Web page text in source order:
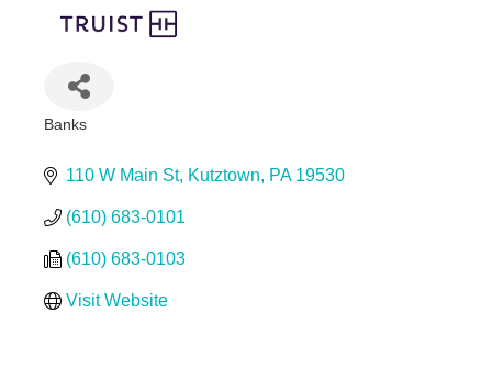
Banks
110 W Main St Kutztown PA 19530
(610) 683-0101
(610) 683-0103
Visit Website